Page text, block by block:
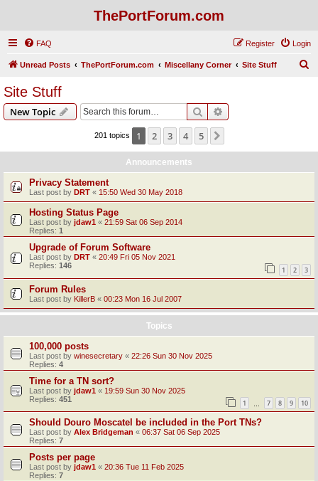
ThePortForum.com
FAQ Login
Register
Unread Posts ThePortForum.com Miscellany Corner Site Stuff
Site Stuff
New Topic Search
201 topics 1 2 3 4 5
Announcements
Privacy Statement
Last post by DRT « 15:50 Wed 30 May 2018
Hosting Status Page
Last post by jdaw1 « 21:59 Sat 06 Sep 2014
Replies: 1
Upgrade of Forum Software
Last post by DRT « 20:49 Fri 05 Nov 2021
Replies: 146 1 2 3
Forum Rules
Last post by KillerB « 00:23 Mon 16 Jul 2007
Topics
100,000 posts
Last post by winesecretary « 22:26 Sun 30 Nov 2025
Replies: 4
Time for a TN sort?
Last post by jdaw1 « 19:59 Sun 30 Nov 2025
Replies: 451 1 7 8 9 10
Should Douro Moscatel be included in the Port TNs?
Last post by Alex Bridgeman « 06:37 Sat 06 Sep 2025
Replies: 7
Posts per page
Last post by jdaw1 « 20:36 Tue 11 Feb 2025
Replies: 7